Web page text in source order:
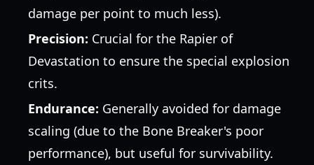
damage per point to much less).
Precision: Crucial for the Rapier of
Devastation to ensure the special explosion
crits.
Endurance: Generally avoided for damage
scaling (due to the Bone Breaker's poor
performance), but useful for survivability.